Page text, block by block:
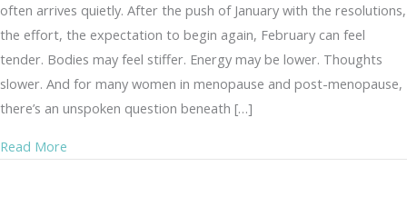
often arrives quietly. After the push of January with the resolutions,
the effort, the expectation to begin again, February can feel
tender. Bodies may feel stiffer. Energy may be lower. Thoughts
slower. And for many women in menopause and post-menopause,
there’s an unspoken question beneath […]
Read More